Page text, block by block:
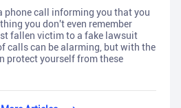
phone call informing you that you
you don't even remember
fallen victim to a fake lawsuit
calls can be alarming, but with the
protect yourself from these